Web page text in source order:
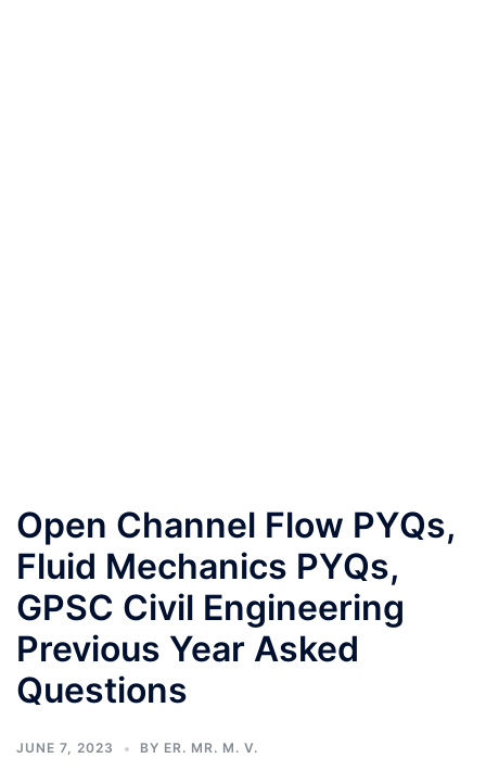
Open Channel Flow PYQs,
Fluid Mechanics PYQs,
GPSC Civil Engineering
Previous Year Asked
Questions
JUNE 7, 2023 BY ER. MR. M. V.